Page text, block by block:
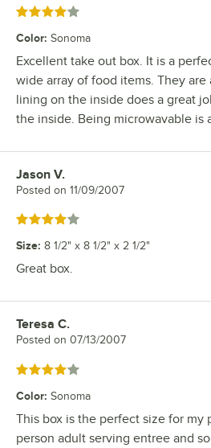
Rated 4 out of 5 stars
Color: Sonoma
Excellent take out box. It is a
wide array of food items. They
lining on the inside does a great
the inside. Being microwavable is
Review by
Jason V.
Posted on 11/09/2007
Rated 4 out of 5 stars
Size: 8 1/2" x 8 1/2" x 2 1/2"
Great box.
Review by
Teresa C.
Posted on 07/13/2007
Rated 4 out of 5 stars
Color: Sonoma
This box is the perfect size for my
person adult serving entree and